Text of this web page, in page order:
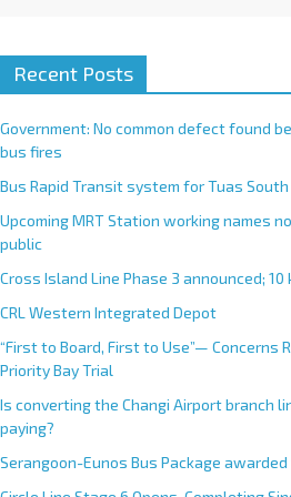
Recent Posts
Government: No common defect found
bus fires
Bus Rapid Transit system for Tuas
Upcoming MRT Station working names
public
Cross Island Line Phase 3 announced;
CRL Western Integrated Depot
“First to Board, First to Use”— Concerns
Priority Bay Trial
Is converting the Changi Airport branch
paying?
Serangoon-Eunos Bus Package awarded